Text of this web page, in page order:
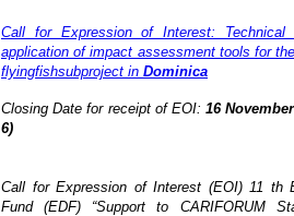
Call for Expression of Interest:
application of impact assessment tools for
flyingfishsubproject in Dominica
Closing Date for receipt of EOI:16
6)
Call for Expression of Interest (EOI) 11 th
Fund (EDF) “Support to CARIFORUM